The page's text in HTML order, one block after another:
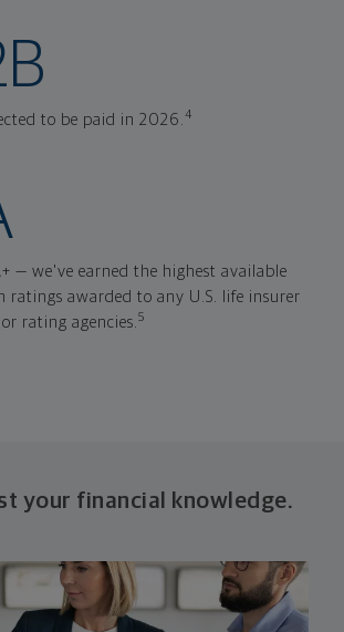
to be paid in 2026.4
— we've earned the highest available
ratings awarded to any U.S. life insurer
rating agencies.5
your financial knowledge.